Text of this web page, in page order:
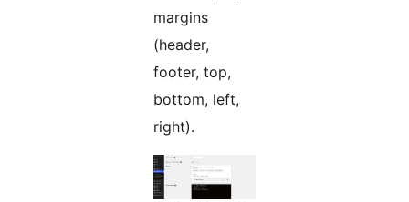
margins
(header,
footer, top,
bottom, left,
right).